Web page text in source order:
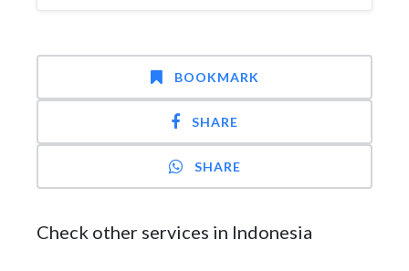
BOOKMARK
SHARE
SHARE
Check other services in Indonesia